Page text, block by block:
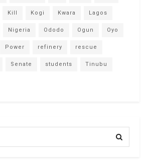
Kill Kogi Kwara Lagos
Nigeria Ododo Ogun Oyo
Power refinery rescue
Senate students Tinubu